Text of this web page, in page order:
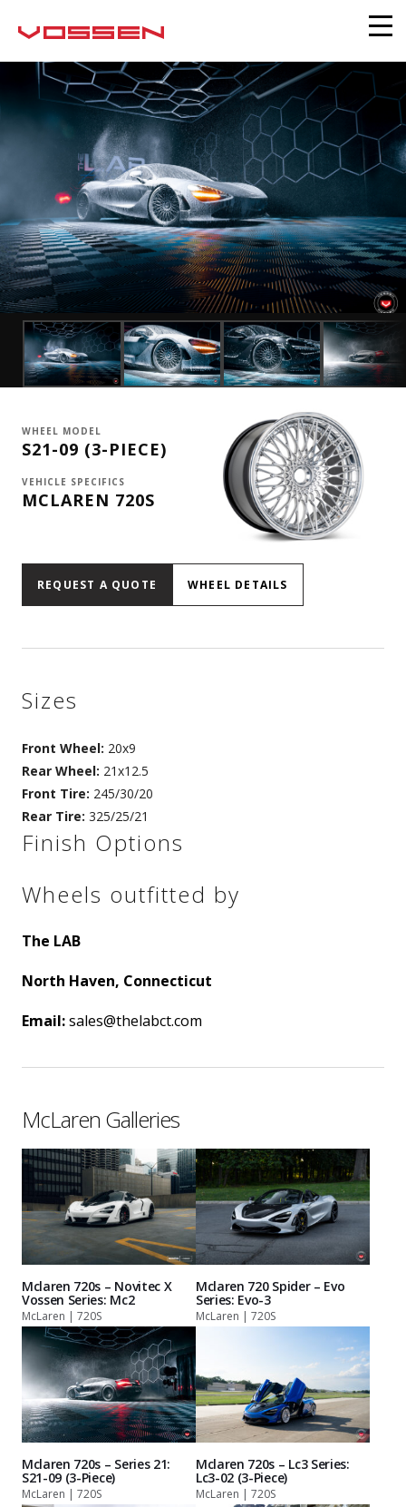
WHEEL MODEL
S21-09 (3-PIECE)
VEHICLE SPECIFICS
MCLAREN 720S
REQUEST A QUOTE WHEEL DETAILS
Sizes
Front Wheel: 20x9
Rear Wheel: 21x12.5
Front Tire: 245/30/20
Rear Tire: 325/25/21
Finish Options
Wheels outfitted by
The LAB
North Haven, Connecticut
Email:sales@thelabct.com
McLaren Galleries
Mclaren 720s – Novitec X
Vossen Series: Mc2
McLaren | 720S
Mclaren 720 Spider – Evo
Series: Evo-3
McLaren | 720S
Mclaren 720s – Series 21:
S21-09 (3-Piece)
McLaren | 720S
Mclaren 720s – Lc3 Series:
Lc3-02 (3-Piece)
McLaren | 720S